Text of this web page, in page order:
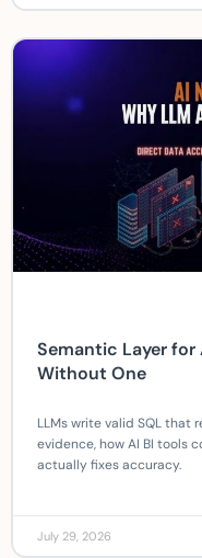
Semantic Layer for
Without One
LLMs write valid SQL that
evidence, how AI BI tools
actually fixes accuracy.
July 29, 2026